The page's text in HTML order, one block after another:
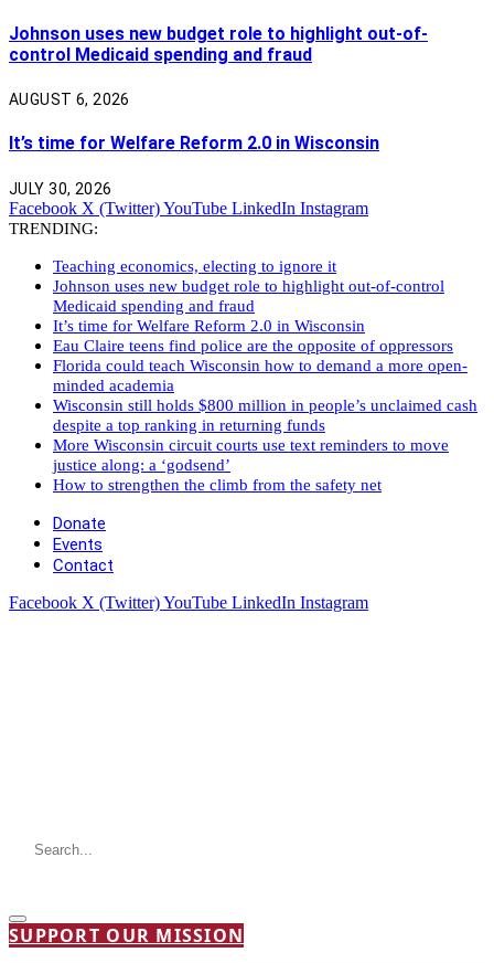
Johnson uses new budget role to highlight out-of-
control Medicaid spending and fraud
AUGUST 6, 2026
It’s time for Welfare Reform 2.0 in Wisconsin
JULY 30, 2026
Facebook X (Twitter)YouTube LinkedIn Instagram
TRENDING:
Teaching economics, electing to ignore it
Johnson uses new budget role to highlight out-of-control
Medicaid spending and fraud
It’s time for Welfare Reform 2.0 in Wisconsin
Eau Claire teens find police are the opposite of oppressors
Florida could teach Wisconsin how to demand a more open-
minded academia
Wisconsin still holds $800 million in people’s unclaimed cash
despite a top ranking in returning funds
More Wisconsin circuit courts use text reminders to move
justice along: a ‘godsend’
How to strengthen the climb from the safety net
Donate
Events
Contact
Facebook X (Twitter)YouTube LinkedIn Instagram
SUPPORT OUR MISSION